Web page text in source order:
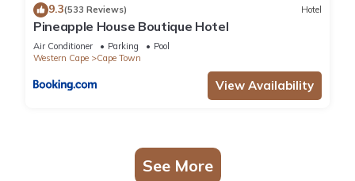
9.3(533 Reviews) Hotel
Pineapple House Boutique Hotel
Air Conditioner Parking
Pool
Western Cape
Cape Town
View Availability
See More